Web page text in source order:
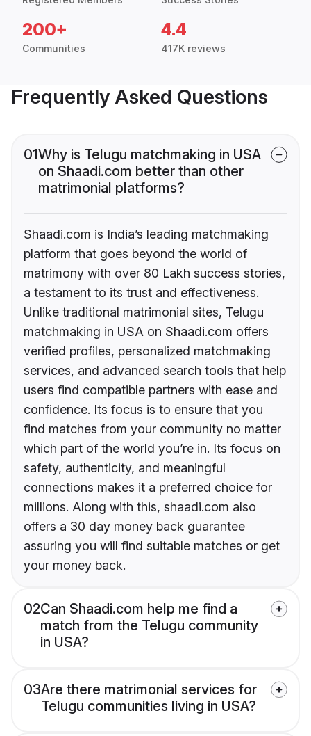
200+
Communities
4.4
417K reviews
Frequently Asked Questions
01Why is Telugu matchmaking in USA
on Shaadi.com better than other
matrimonial platforms?
Shaadi.com is India’s leading matchmaking
platform that goes beyond the world of
matrimony with over 80 Lakh success stories,
a testament to its trust and effectiveness.
Unlike traditional matrimonial sites, Telugu
matchmaking in USA on Shaadi.com offers
verified profiles, personalized matchmaking
services, and advanced search tools that help
users find compatible partners with ease and
confidence. Its focus is to ensure that you
find matches from your community no matter
which part of the world you’re in. Its focus on
safety, authenticity, and meaningful
connections makes it a preferred choice for
millions. Along with this, shaadi.com also
offers a 30 day money back guarantee
assuring you will find suitable matches or get
your money back.
02Can Shaadi.com help me find a
match from the Telugu community
in USA?
03Are there matrimonial services for
Telugu communities living in USA?